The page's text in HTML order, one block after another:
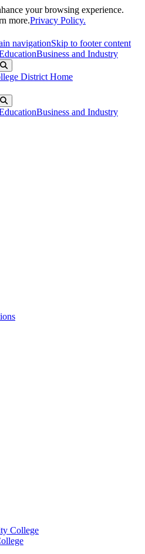
your browsing experience.
more.Privacy Policy.
navigationSkip to footer content
Business and Industry
Business and Industry
College